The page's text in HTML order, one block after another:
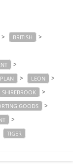
> BRITISH >
>
> LEON >
SHIREBROOK >
GOODS >
>
TIGER